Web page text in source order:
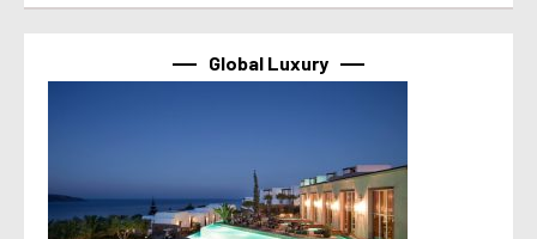
Global Luxury